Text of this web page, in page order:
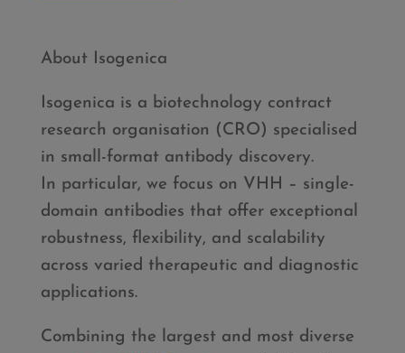
About Isogenica
Isogenica is a biotechnology contract
research organisation (CRO) specialised
in small-format antibody discovery.
In particular, we focus on VHH – single-
domain antibodies that offer exceptional
robustness, flexibility, and scalability
across varied therapeutic and diagnostic
applications.
Combining the largest and most diverse